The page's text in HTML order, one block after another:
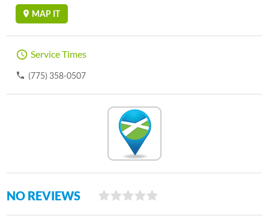
MAP IT
Service Times
(775) 358-0507
NO REVIEWS